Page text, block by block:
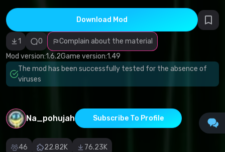
Download Mod
1 0
Complain about the material
Mod version:1.6.2Game version:1.49
The mod has been successfully tested for the absence of
viruses
Na_pohujah Subscribe To Profile
46 22.82K 76.23K
Malicious
software/viruses
Non-working
content
Inaccurate
description
Other